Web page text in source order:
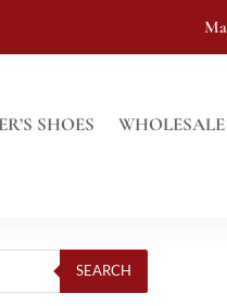
SHOES WHOLESALE
SEARCH